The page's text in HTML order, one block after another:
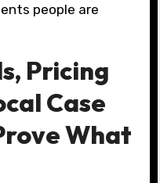
people are
Pricing
Case
What